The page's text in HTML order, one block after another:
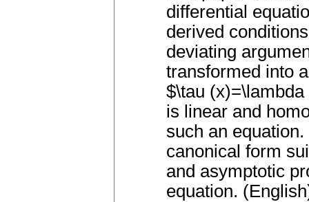
differential
derived
deviating
transformed into
$\tau
is linear and
such an
canonical form
and asymptotic
equation.